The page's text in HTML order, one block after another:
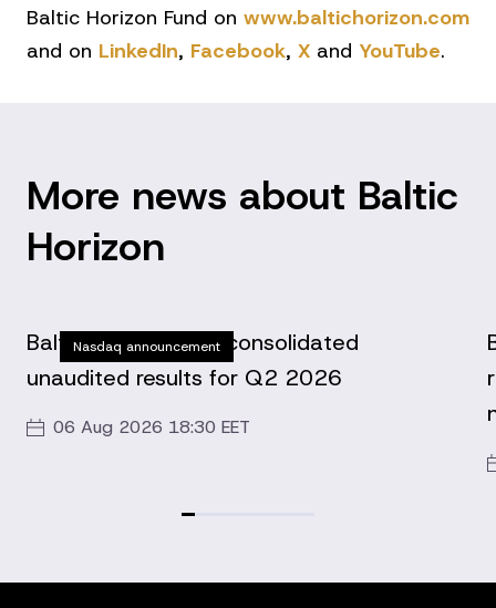
Baltic Horizon Fund on www.baltichorizon.com
and on LinkedIn, Facebook, X and YouTube.
More news about Baltic
Horizon
Nasdaq announcement
Baltic Horizon Fund consolidated
unaudited results for Q2 2026
06 Aug 2026 18:30 EET